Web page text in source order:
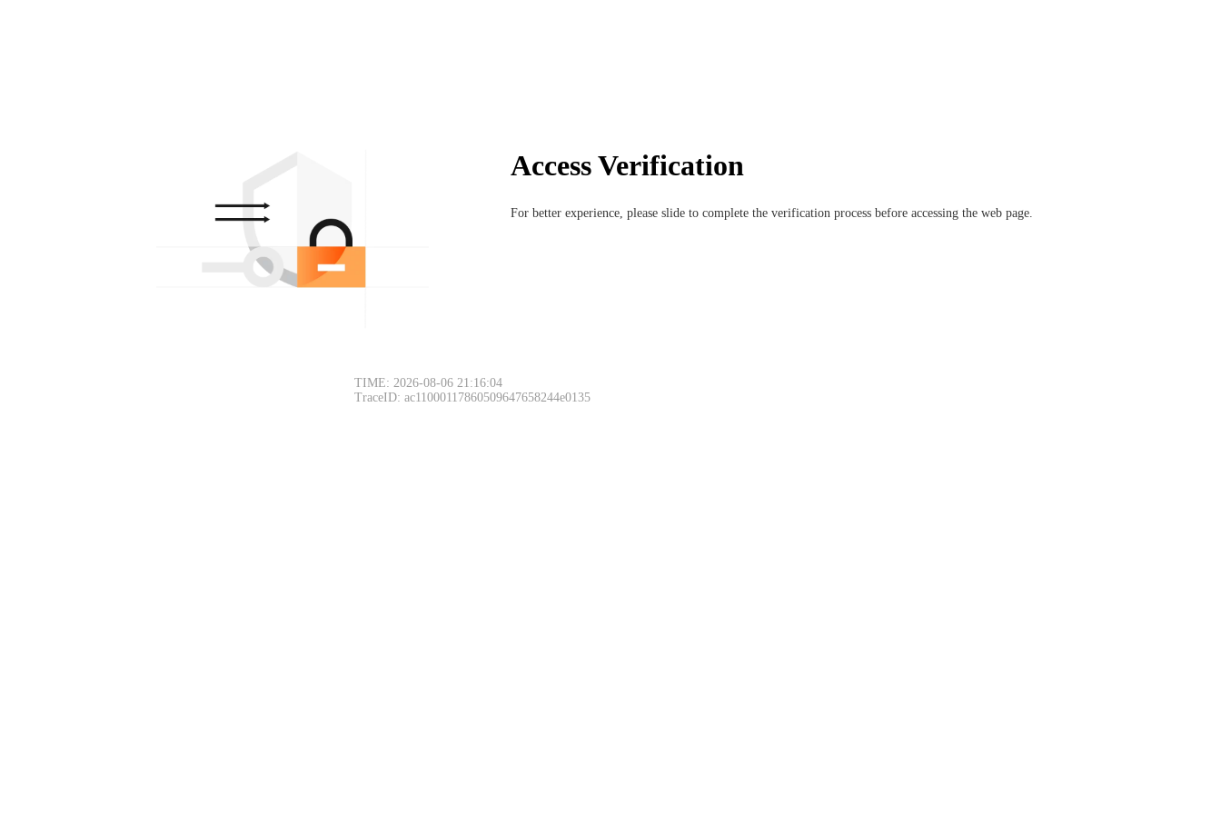
Access Verification
For better experience, please slide to complete the verification process before accessing the web page.
TIME: 2026-08-06 21:16:04
TraceID: ac11000117860509647658244e0135